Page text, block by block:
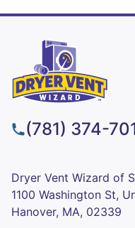
(781) 374-
Dryer Vent Wizard of
1100 Washington St,
Hanover, MA, 02339